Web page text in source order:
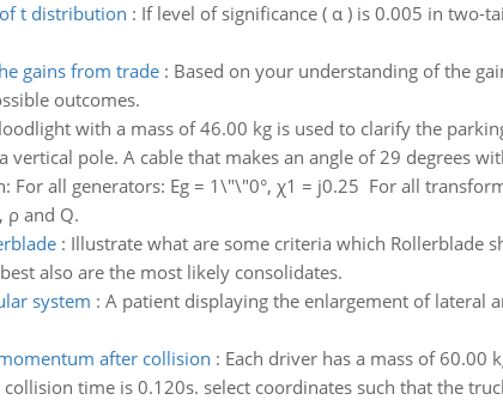
t distribution : If level of significance ( α ) is 0.005 in two-
gains from trade: Based on your understanding of the
outcomes.
with a mass of 46.00 kg is used to clarify the
pole. A cable that makes an angle of 29 degrees
For all generators: Eg = 1\"\"0°, χ1 = j0.25 For all
ρ and Q.
: Illustrate what are some criteria which Rollerblade
also are the most likely consolidates.
system : A patient displaying the enlargement of lateral
after collision : Each driver has a mass of 60.00
time is 0.120s. select coordinates such that the